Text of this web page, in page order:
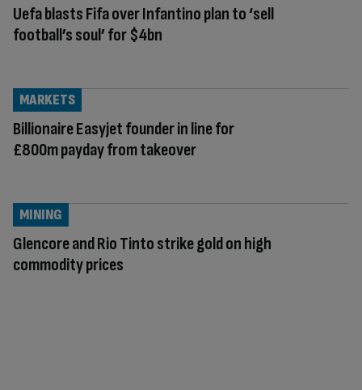
Uefa blasts Fifa over Infantino plan to ‘sell
football’s soul’ for $4bn
Billionaire Easyjet founder in line for
£800m payday from takeover
MARKETS
Glencore and Rio Tinto strike gold on high
commodity prices
MINING